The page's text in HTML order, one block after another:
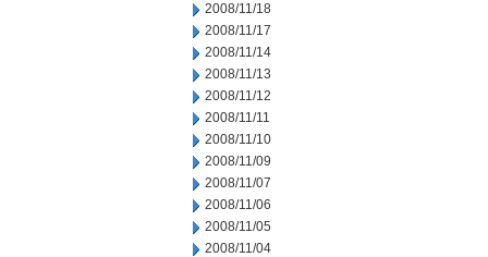
2008/11/18
2008/11/17
2008/11/14
2008/11/13
2008/11/12
2008/11/11
2008/11/10
2008/11/09
2008/11/07
2008/11/06
2008/11/05
2008/11/04